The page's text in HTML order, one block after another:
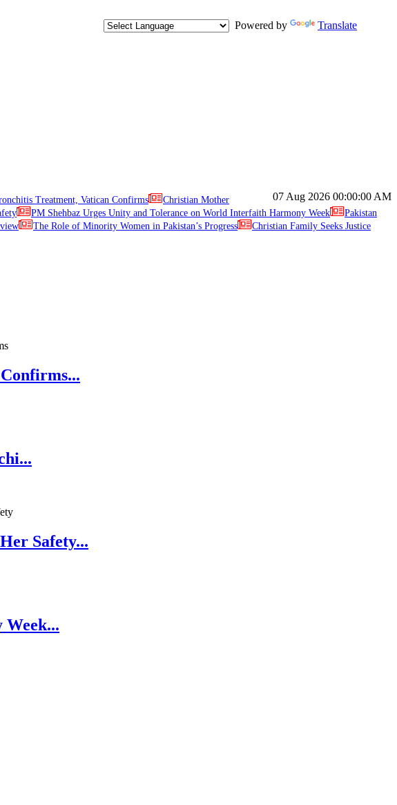
Powered by
Translate
07 Aug 2026 00:00:00 AM
Treatment, Vatican Confirms
Christian Mother
PM Shehbaz Urges Unity and Tolerance on World Interfaith Harmony Week
Pakistan
The Role of Minority Women in Pakistan’s Progress
Christian Family Seeks Justice
Safety...